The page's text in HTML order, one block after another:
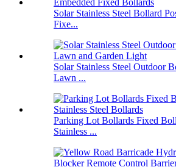
Solar Stainless Steel Bollard
Fixe...
Solar Stainless Steel Outdoor
Lawn ...
Parking Lot Bollards Fixed
Stainless ...